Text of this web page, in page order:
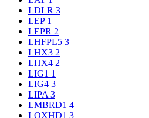
LDLR 3
LEP 1
LEPR 2
LHFPL5 3
LHX3 2
LHX4 2
LIG1 1
LIG4 3
LIPA 3
LMBRD1 4
LOXHD1 3